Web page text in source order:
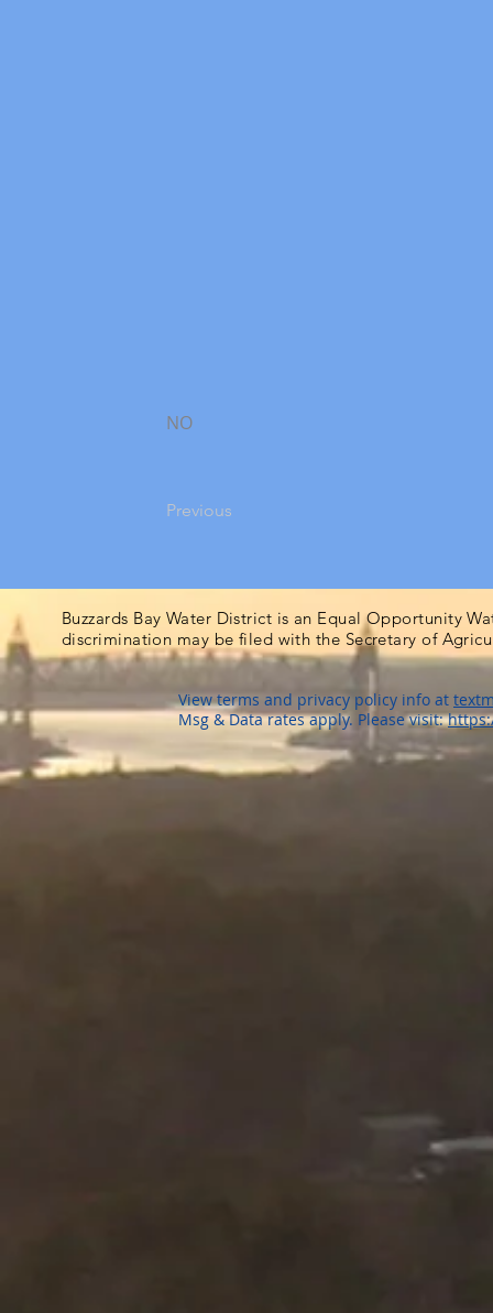
NO
Previous
Buzzards Bay Water District is an Equal Opportunity
discrimination may be filed with the Secretary of
View terms and privacy policy info at
Msg & Data rates apply. Please visit: